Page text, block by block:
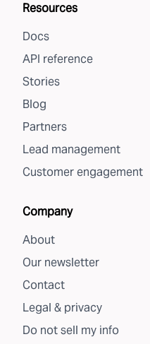
Resources
Docs
API reference
Stories
Blog
Partners
Lead management
Customer engagement
Company
About
Our newsletter
Contact
Legal & privacy
Do not sell my info